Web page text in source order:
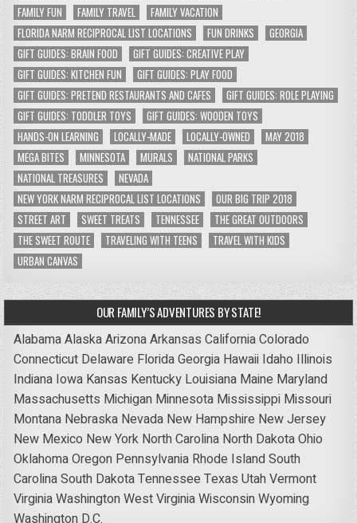
FAMILY FUN
FAMILY TRAVEL
FAMILY VACATION
FLORIDA NARM RECIPROCAL LIST LOCATIONS
FUN DRINKS
GEORGIA
GIFT GUIDES: BRAIN FOOD
GIFT GUIDES: CREATIVE PLAY
GIFT GUIDES: KITCHEN FUN
GIFT GUIDES: PLAY FOOD
GIFT GUIDES: PRETEND RESTAURANTS AND CAFES
GIFT GUIDES: ROLE PLAYING
GIFT GUIDES: TODDLER TOYS
GIFT GUIDES: WOODEN TOYS
HANDS-ON LEARNING
LOCALLY-MADE LOCALLY-OWNED
MAY 2018
MEGA BITES
MINNESOTA MURALS
NATIONAL PARKS
NATIONAL TREASURES
NEVADA
NEW YORK NARM RECIPROCAL LIST LOCATIONS
OUR BIG TRIP 2018
STREET ART
SWEET TREATS TENNESSEE
THE GREAT OUTDOORS
THE SWEET ROUTE
TRAVELING WITH TEENS
TRAVEL WITH KIDS
URBAN CANVAS
OUR FAMILY’S ADVENTURES BY STATE!
AlabamaAlaskaArizonaArkansas CaliforniaColorado
Connecticut Delaware FloridaGeorgia Hawaii Idaho Illinois
Indiana Iowa Kansas Kentucky Louisiana Maine Maryland
Massachusetts Michigan Minnesota Mississippi Missouri
Montana Nebraska Nevada New Hampshire New Jersey
New Mexico New York North Carolina North DakotaOhio
OklahomaOregon Pennsylvania Rhode IslandSouth
CarolinaSouth DakotaTennessee Texas UtahVermont
VirginiaWashingtonWest VirginiaWisconsinWyoming
Washington D.C.